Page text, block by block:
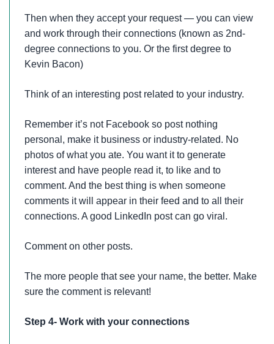
Then when they accept your request — you can view
and work through their connections (known as 2nd-
degree connections to you. Or the first degree to
Kevin Bacon)
Think of an interesting post related to your industry.
Remember it’s not Facebook so post nothing
personal, make it business or industry-related. No
photos of what you ate. You want it to generate
interest and have people read it, to like and to
comment. And the best thing is when someone
comments it will appear in their feed and to all their
connections. A good LinkedIn post can go viral.
Comment on other posts.
The more people that see your name, the better. Make
sure the comment is relevant!
Step 4- Work with your connections